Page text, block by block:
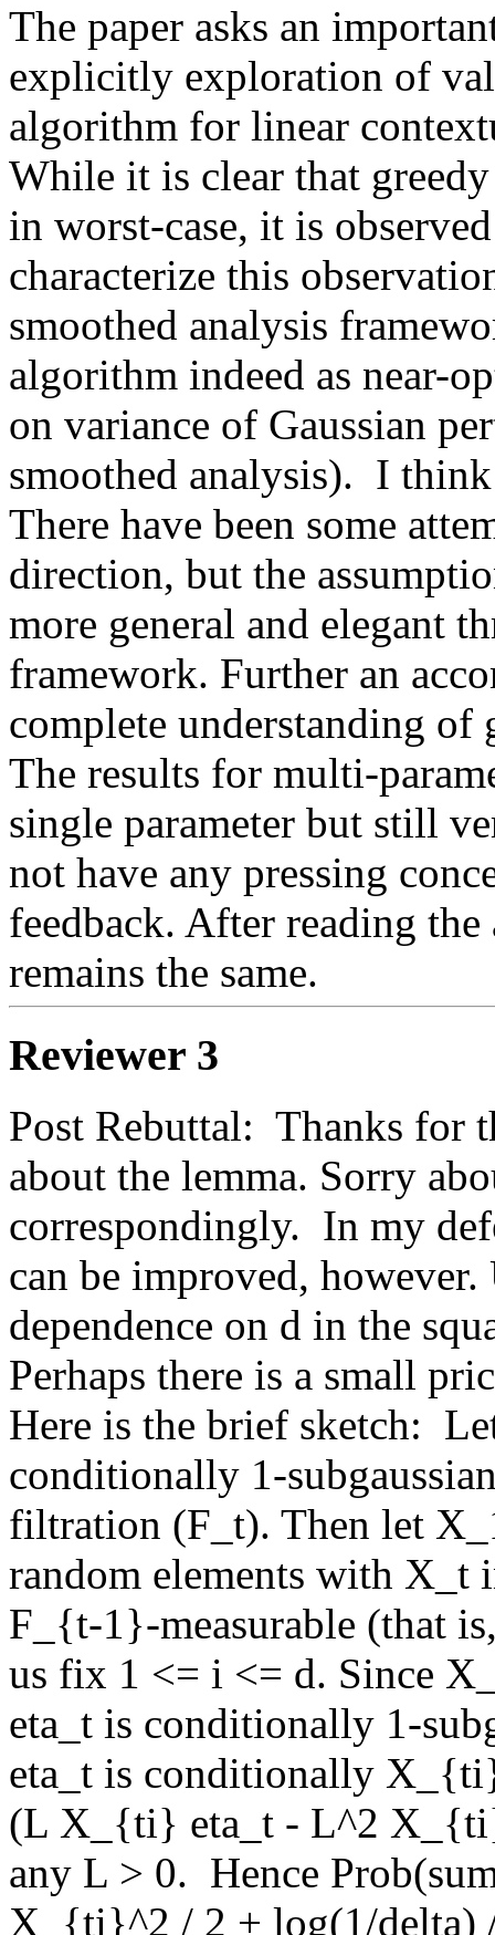
The paper asks an
explicitly exploration of
algorithm for linear
While it is clear that
in worst-case, it is
characterize this
smoothed analysis
algorithm indeed as near-
on variance of Gaussian
smoothed analysis).  I
There have been some
direction, but the
more general and elegant
framework. Further an
complete understanding
The results for multi-
single parameter but still
not have any pressing
feedback. After reading
remains the same.
Reviewer 3
Post Rebuttal:  Thanks for
about the lemma. Sorry
correspondingly.  In my
can be improved,
dependence on d in the
Perhaps there is a small
Here is the brief sketch:
conditionally 1-
filtration (F_t). Then let
random elements with X_t
F_{t-1}-measurable (that
us fix 1 <= i <= d. Since
eta_t is conditionally 1-
eta_t is conditionally
(L X_{ti} eta_t - L^2
any L > 0.  Hence
X_{ti}^2 / 2 + log(1/delta)